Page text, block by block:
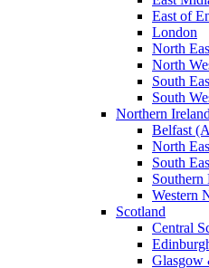
East of
London
North
North
South
South
Northern Ireland
Belfast
North
South
Southern
Western
Scotland
Central
Glasgow